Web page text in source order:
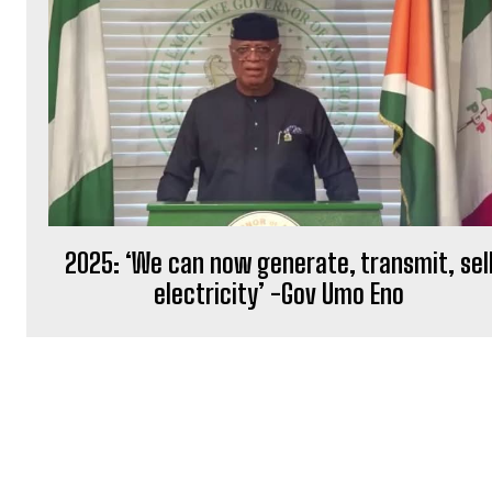
2025: ‘We can now generate, transmit,
electricity’ -Gov Umo Eno